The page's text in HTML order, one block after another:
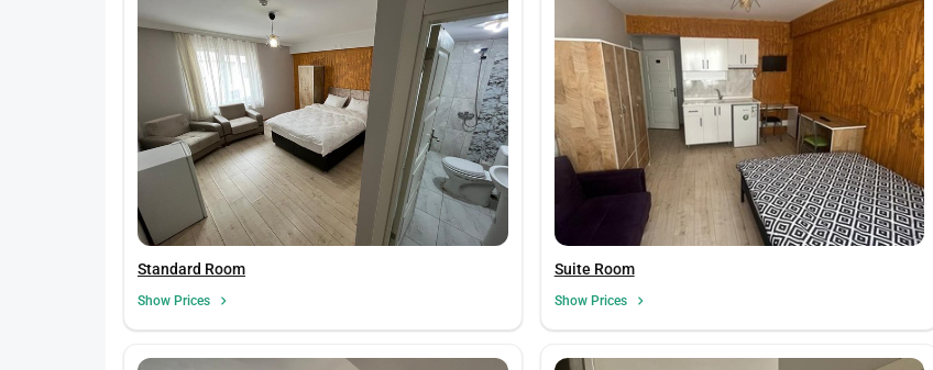
Standard Room
Show Prices
Suite Room
Show Prices